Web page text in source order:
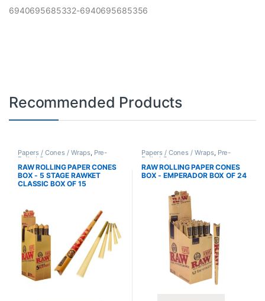
6940695685332-6940695685356
Recommended Products
Papers / Cones / Wraps, Pre-
Rolled Cones
RAW ROLLING PAPER CONES
BOX - 5 STAGE RAWKET
CLASSIC BOX OF 15
Papers / Cones / Wraps, Pre-
Rolled Cones
RAW ROLLING PAPER CONES
BOX - EMPERADOR BOX OF 24